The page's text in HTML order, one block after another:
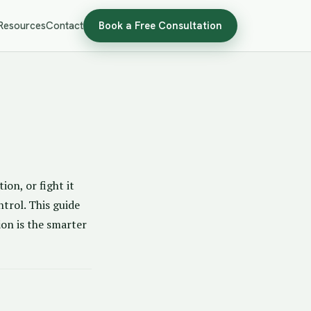
Contact Book a Free Consultation
or fight it
This guide
is the smarter